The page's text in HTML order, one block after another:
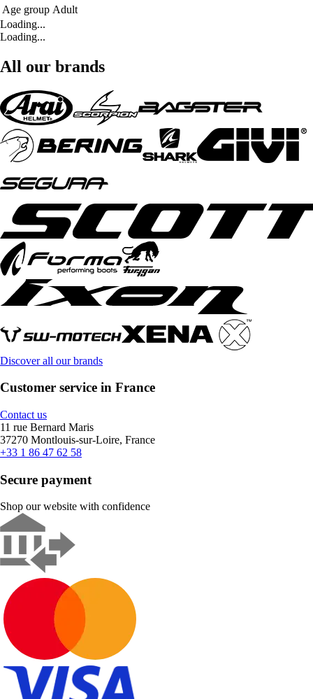
Age group Adult
Loading...
Loading...
All our brands
Discover all our brands
Customer service in France
Contact us
11 rue Bernard Maris
37270 Montlouis-sur-Loire, France
+33 1 86 47 62 58
Secure payment
Shop our website with confidence